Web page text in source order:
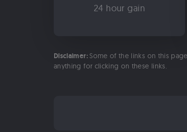
24 hour gain
Disclaimer: Some of the links on this
anything for clicking on these links.